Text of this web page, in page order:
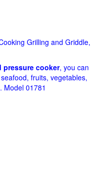
Grilling and Griddle,
pressure cooker, you can
fruits, vegetables,
Model 01781